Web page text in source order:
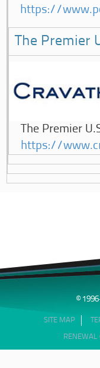
https://
The Premier
The Premier
https://
©
SITE MAP
RENEWAL